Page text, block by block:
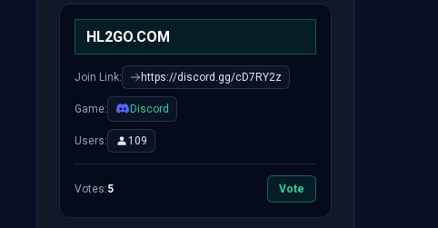
HL2GO.COM
Join Link: https://discord.gg/cD7RY2z
Game: Discord
Users: 109
Votes:5 Vote